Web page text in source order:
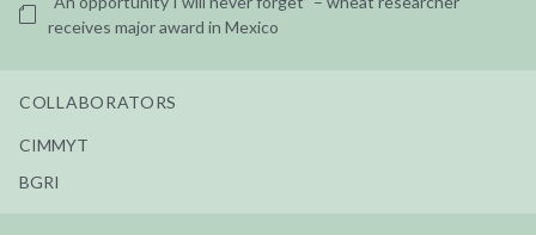
receives major award in Mexico
COLLABORATORS
CIMMYT
BGRI